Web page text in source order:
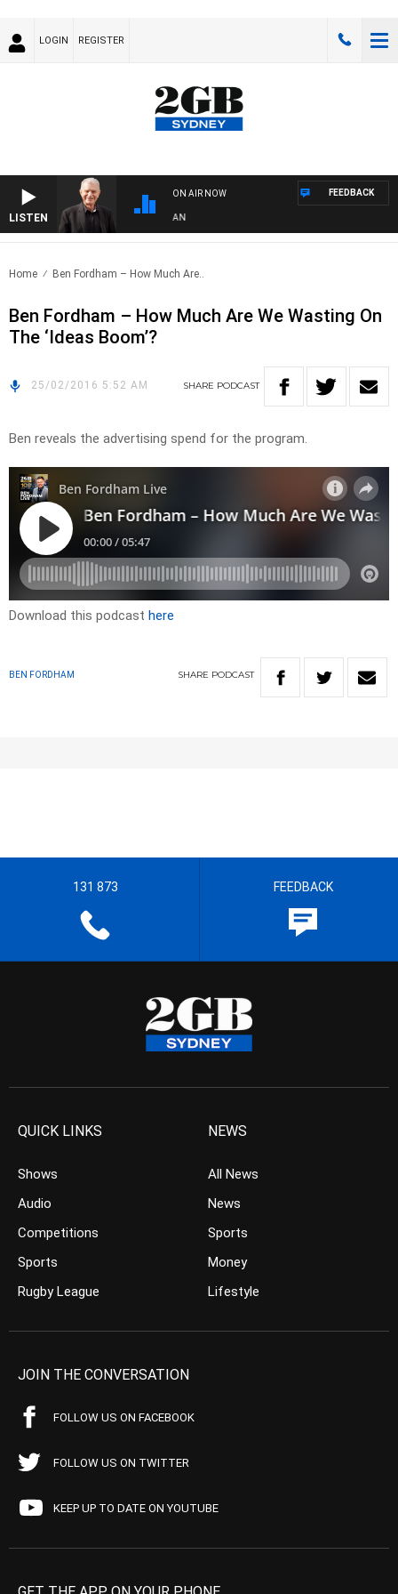
LOGIN REGISTER
LISTEN
ON AIR NOW
WITH BILL CREWS WITH SUSIE ELELMAN
FEEDBACK
Home Ben Fordham – How Much Are..
Ben Fordham – How Much Are We Wasting On
The ‘Ideas Boom’?
25/02/2016 5:52 AM SHARE PODCAST
Ben reveals the advertising spend for the program.
Download this podcast here
BEN FORDHAM SHARE PODCAST
131 873 FEEDBACK
QUICK LINKS
Shows
Audio
Competitions
Sports
Rugby League
NEWS
All News
News
Sports
Money
Lifestyle
JOIN THE CONVERSATION
FOLLOW US ON FACEBOOK
FOLLOW US ON TWITTER
KEEP UP TO DATE ON YOUTUBE